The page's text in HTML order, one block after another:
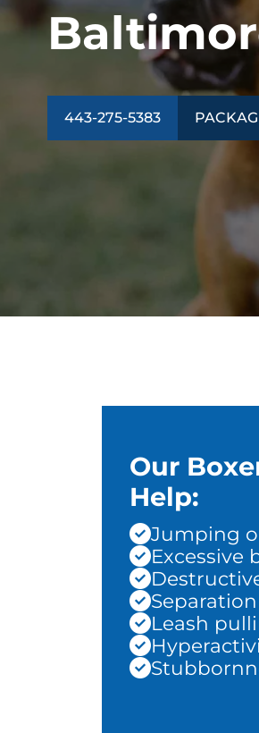
443-275-5383
Our
Help:
Jumping
Excessive
Leash